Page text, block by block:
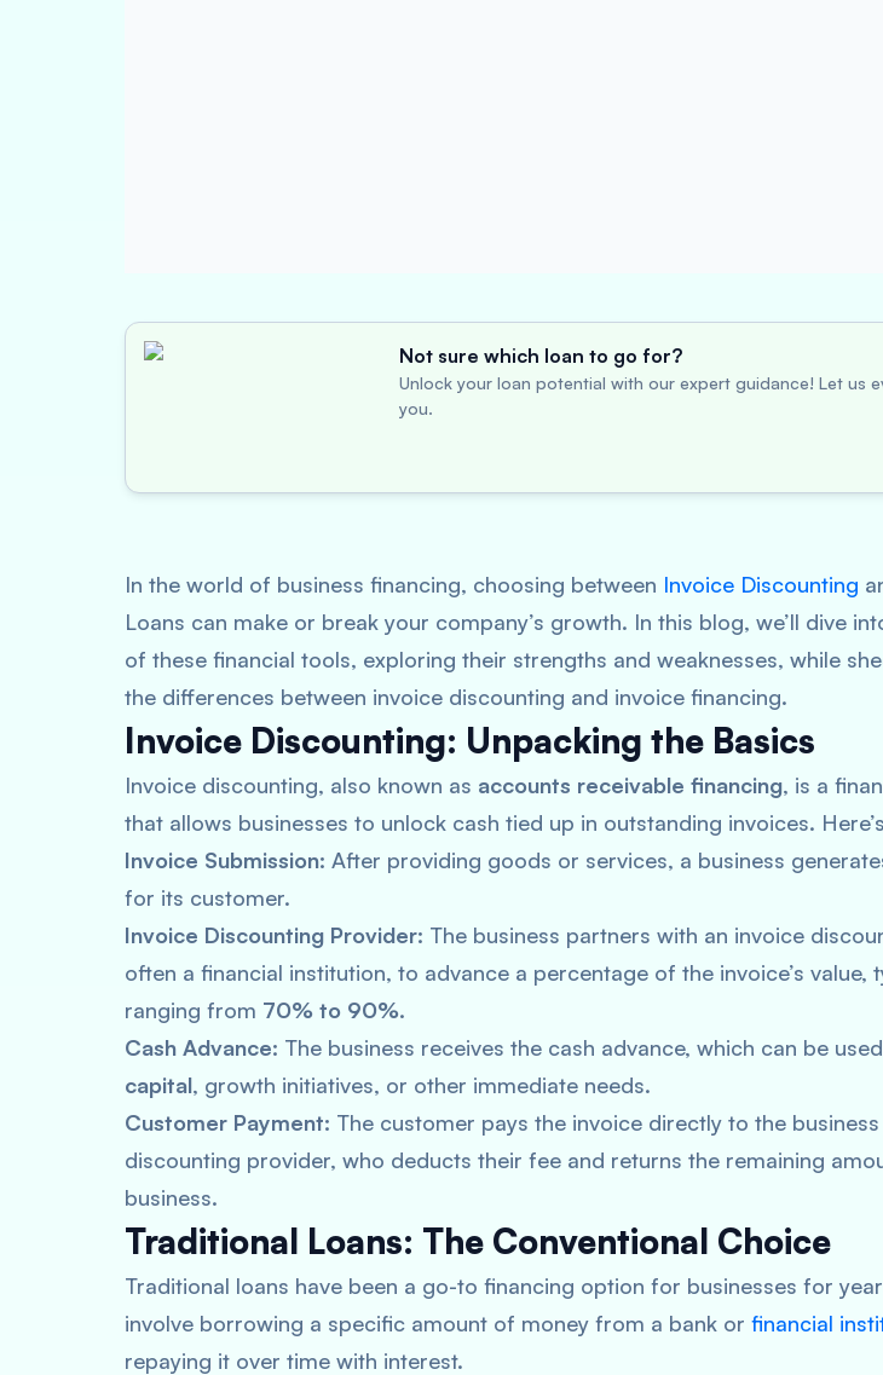
Not sure which loan to go for?
Unlock your loan potential with our expert guidance! Let us
you.
In the world of business financing, choosing between Invoice Discounting
Loans can make or break your company’s growth. In this blog, we’ll dive
of these financial tools, exploring their strengths and weaknesses, while
the differences between invoice discounting and invoice financing.
Invoice Discounting: Unpacking the Basics
Invoice discounting, also known as accounts receivable financing, is a
that allows businesses to unlock cash tied up in outstanding invoices.
Invoice Submission: After providing goods or services, a business
for its customer.
Invoice Discounting Provider: The business partners with an invoice
often a financial institution, to advance a percentage of the invoice’s value,
ranging from 70% to 90%.
Cash Advance: The business receives the cash advance, which can be
capital, growth initiatives, or other immediate needs.
Customer Payment: The customer pays the invoice directly to the
discounting provider, who deducts their fee and returns the remaining
business.
Traditional Loans: The Conventional Choice
Traditional loans have been a go-to financing option for businesses for
involve borrowing a specific amount of money from a bank or financial
repaying it over time with interest.